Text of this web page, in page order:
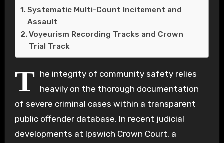
Systematic Multi-Count Incitement and
Assault
Voyeurism Recording Tracks and Crown
Trial Track
T he integrity of community safety relies
heavily on the thorough documentation
of severe criminal cases within a transparent
public offender database. In recent judicial
developments at Ipswich Crown Court, a